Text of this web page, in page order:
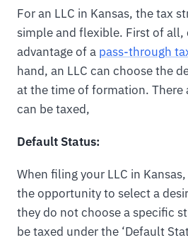
For an LLC in Kansas, the tax
simple and flexible. First of all,
advantage of a pass-through
hand, an LLC can choose the
at the time of formation. There
can be taxed,
Default Status:
When filing your LLC in
the opportunity to select a
they do not choose a specific
be taxed under the ‘Default